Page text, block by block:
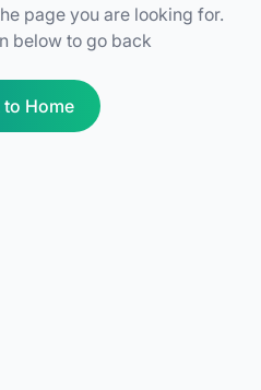
page you are looking for.
below to go back
to Home